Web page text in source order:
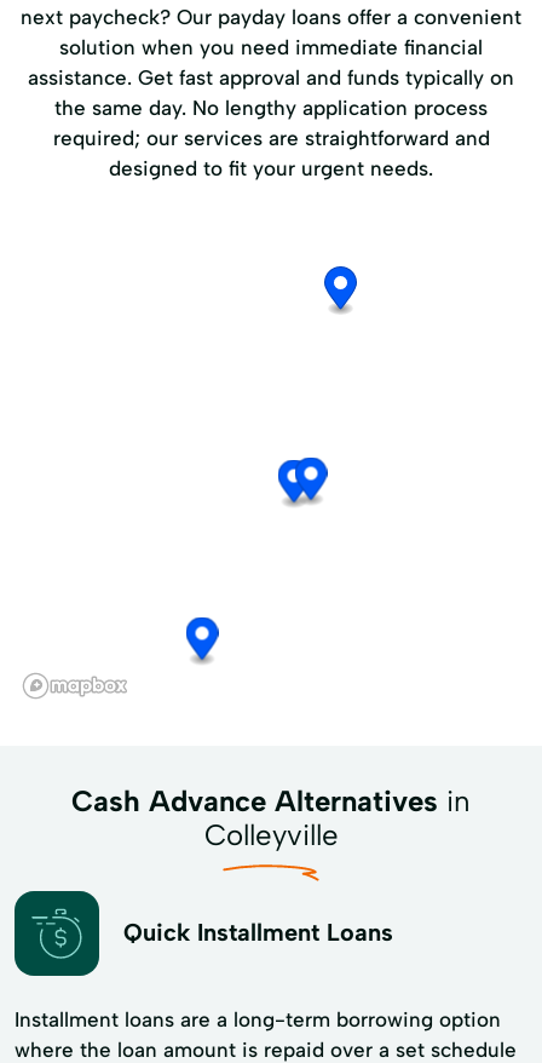
next paycheck? Our payday loans offer a convenient
solution when you need immediate financial
assistance. Get fast approval and funds typically on
the same day. No lengthy application process
required; our services are straightforward and
designed to fit your urgent needs.
Cash Advance Alternatives in
Colleyville
Quick Installment Loans
Installment loans are a long-term borrowing option
where the loan amount is repaid over a set schedule